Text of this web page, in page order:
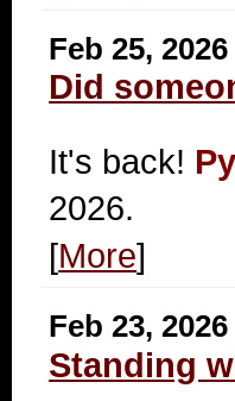
Feb 25, 2026
Did
It's back!
2026.
[More]
Feb 23, 2026
Standing